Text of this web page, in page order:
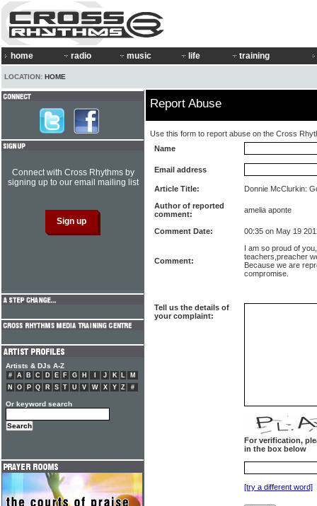
home radio music life training
LOCATION: HOME
Report Abuse
Use this form to report abuse on the Cross
Name
Email address
Article Title:
Donnie McClurkin:
Author of reported
comment:
amelia aponte
Comment Date: 00:35 on May 19
Comment:
I am so proud of
teachers,preacher
Because we are
compromise.
Tell us the details of
your complaint:
For verification,
in the box below
[try a different word]
Connect with Cross Rhythms by
signing up to our email mailing list
Artists & DJs A-Z
# A B C D E F G H J K L
M
N
O P Q R S T U V W X Y Z #
Or keyword search